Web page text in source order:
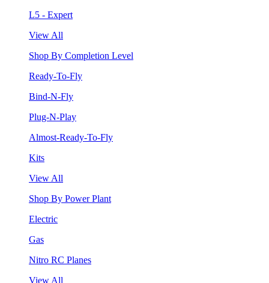
L5 - Expert
View All
Shop By Completion Level
Ready-To-Fly
Bind-N-Fly
Plug-N-Play
Almost-Ready-To-Fly
Kits
View All
Shop By Power Plant
Electric
Gas
Nitro RC Planes
View All